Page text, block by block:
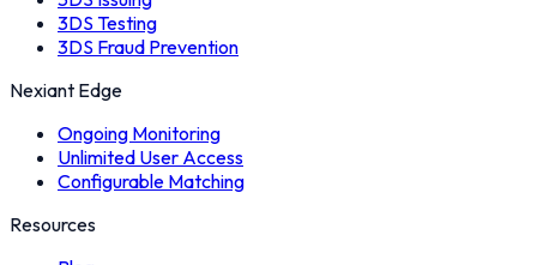
3DS Testing
3DS Fraud Prevention
Nexiant Edge
Ongoing Monitoring
Unlimited User Access
Configurable Matching
Resources